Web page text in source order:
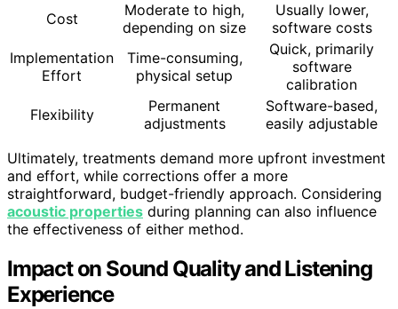
Cost
Moderate to high,
depending on size
Usually lower,
software costs
Implementation
Effort
Time-consuming,
physical setup
Quick, primarily
software
calibration
Flexibility
Permanent
adjustments
Software-based,
easily adjustable
Ultimately, treatments demand more upfront investment
and effort, while corrections offer a more
straightforward, budget-friendly approach. Considering
acoustic properties during planning can also influence
the effectiveness of either method.
Impact on Sound Quality and Listening
Experience